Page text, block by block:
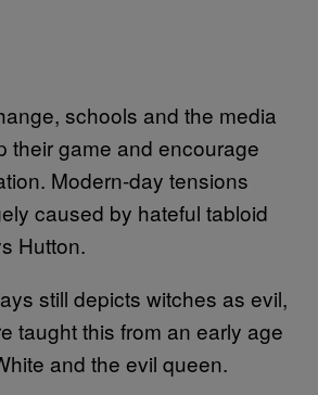
schools and the media
their game and encourage
Modern-day tensions
caused by hateful tabloid
Hutton.
still depicts witches as evil,
taught this from an early age
and the evil queen.